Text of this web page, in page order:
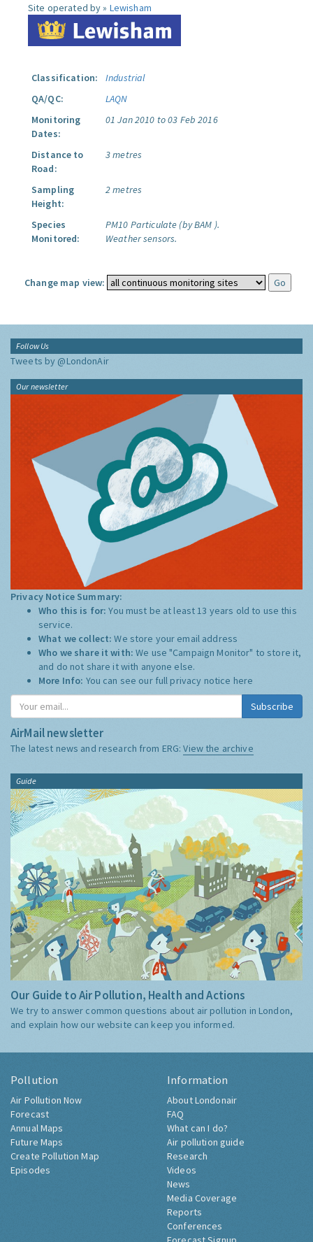
Site operated by » Lewisham
Classification:
Industrial
QA/QC:
LAQN
Monitoring
Dates:
01 Jan 2010 to 03 Feb 2016
Distance to
Road:
3 metres
Sampling
Height:
2 metres
Species
Monitored:
PM10 Particulate (by BAM ).
Weather sensors.
Change map view:
Follow Us
Tweets by @LondonAir
Our newsletter
Privacy Notice Summary:
Who this is for:You must be at least 13 years old to use this
service.
What we collect:We store your email address
Who we share it with:We use "Campaign Monitor" to store it,
and do not share it with anyone else.
More Info: You can see our full privacy notice here
Subscribe
AirMail newsletter
The latest news and research from ERG:View the archive
Guide
Our Guide to Air Pollution, Health and Actions
We try to answer common questions about air pollution in London,
and explain how our website can keep you informed.
Pollution
Air Pollution Now
Forecast
Annual Maps
Future Maps
Create Pollution Map
Episodes
Information
About Londonair
FAQ
What can I do?
Air pollution guide
Research
Videos
News
Media Coverage
Reports
Conferences